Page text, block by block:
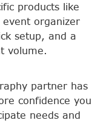
products like
organizer
setup, and a
volume.
partner has
confidence you
needs and